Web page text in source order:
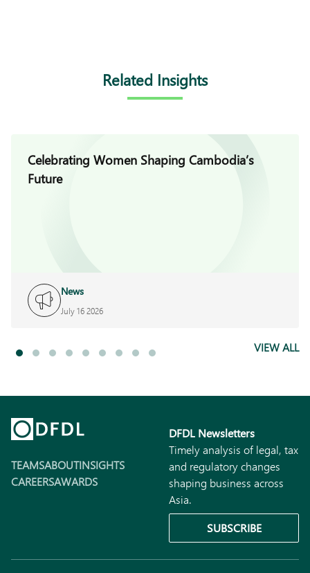
Related Insights
Celebrating Women Shaping Cambodia’s
Future
News
July 16 2026
VIEW ALL
TEAMSABOUTINSIGHTS
CAREERSAWARDS
DFDL Newsletters
Timely analysis of legal, tax
and regulatory changes
shaping business across
Asia.
SUBSCRIBE